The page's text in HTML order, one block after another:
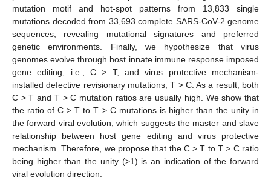
mutation motif and hot-spot patterns from 13,833 single
mutations decoded from 33,693 complete SARS-CoV-2 genome
sequences, revealing mutational signatures and preferred
genetic environments. Finally, we hypothesize that virus
genomes evolve through host innate immune response imposed
gene editing, i.e., C > T, and virus protective mechanism-
installed defective revisionary mutations, T > C. As a result, both
C > T and T > C mutation ratios are usually high. We show that
the ratio of C > T to T > C mutations is higher than the unity in
the forward viral evolution, which suggests the master and slave
relationship between host gene editing and virus protective
mechanism. Therefore, we propose that the C > T to T > C ratio
being higher than the unity (>1) is an indication of the forward
viral evolution direction.